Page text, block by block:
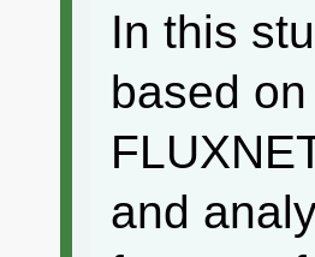
In this
based
and